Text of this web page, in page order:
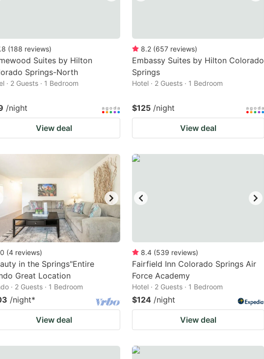
(188 reviews)
Suites by Hilton
Springs-North
· 2 Guests · 1 Bedroom
/night
View deal
8.2 (657 reviews)
Embassy Suites by Hilton Colorado
Springs
Hotel · 2 Guests · 1 Bedroom
$125 /night
View deal
(4 reviews)
in the Springs"Entire
Great Location
· 2 Guests · 1 Bedroom
/night*
View deal
8.4 (539 reviews)
Fairfield Inn Colorado Springs Air
Force Academy
Hotel · 2 Guests · 1 Bedroom
$124 /night
View deal